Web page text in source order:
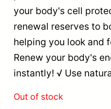
your body's cell
renewal reserves to
helping you look and
Renew your body's
instantly! √ Use
Out of stock